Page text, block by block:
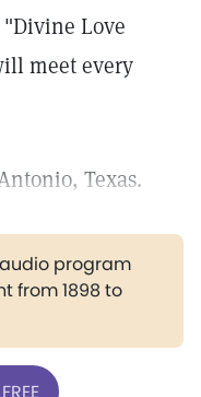
Love
meet every
Texas.
program
from 1898 to